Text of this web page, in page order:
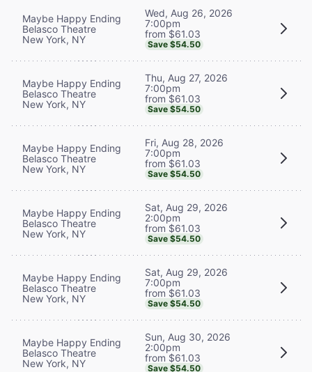
Maybe Happy Ending
Belasco Theatre
New York, NY
Wed, Aug 26, 2026
7:00pm
from $61.03
Save $54.50
Maybe Happy Ending
Belasco Theatre
New York, NY
Thu, Aug 27, 2026
7:00pm
from $61.03
Save $54.50
Maybe Happy Ending
Belasco Theatre
New York, NY
Fri, Aug 28, 2026
7:00pm
from $61.03
Save $54.50
Maybe Happy Ending
Belasco Theatre
New York, NY
Sat, Aug 29, 2026
2:00pm
from $61.03
Save $54.50
Maybe Happy Ending
Belasco Theatre
New York, NY
Sat, Aug 29, 2026
7:00pm
from $61.03
Save $54.50
Maybe Happy Ending
Belasco Theatre
New York, NY
Sun, Aug 30, 2026
2:00pm
from $61.03
Save $54.50